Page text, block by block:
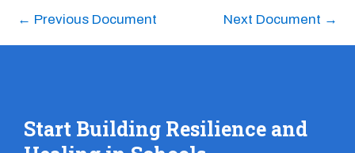
← Previous Document Next Document →
Start Building Resilience and